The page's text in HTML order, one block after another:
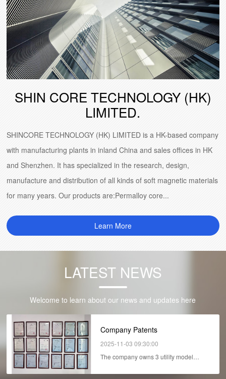
SHIN CORE TECHNOLOGY (HK)
LIMITED.
SHINCORE TECHNOLOGY (HK) LIMITED is a HK-based company
with manufacturing plants in inland China and sales offices in HK
and Shenzhen. It has specialized in the research, design,
manufacture and distribution of all kinds of soft magnetic materials
for many years. Our products are:Permalloy core...
Learn More
LATEST NEWS
Welcome to learn about our news and updates here
Company Patents
2025-11-03 09:30:00
The company owns 3 utility model